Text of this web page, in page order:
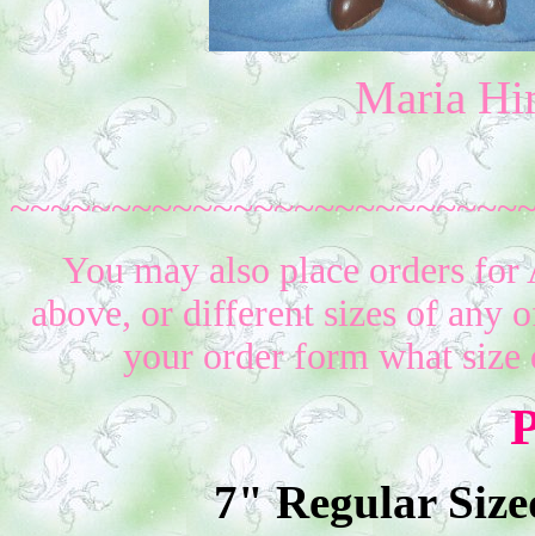
Maria
You may also place orders
above, or different sizes of any
your order form what
7" Regular